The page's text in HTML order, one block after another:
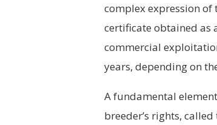
complex expression of
certificate obtained as
commercial
years, depending on
A fundamental
breeder’s rights,